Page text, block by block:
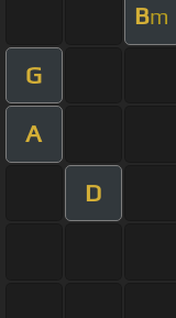
Bm
G
A
D